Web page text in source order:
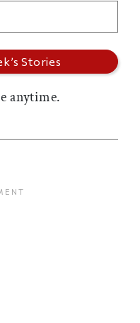
anytime.